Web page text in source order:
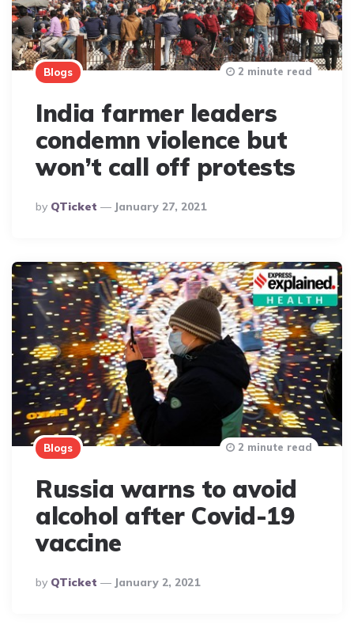
Blogs
India farmer leaders
condemn violence but
won’t call off protests
Posted
By
By QTicket January 27, 2021
2 minute read
Blogs
Russia warns to avoid
alcohol after Covid-19
vaccine
Posted
By
By QTicket January 2, 2021
2 minute read